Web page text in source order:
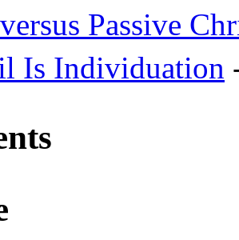
Passive
Is Individuation